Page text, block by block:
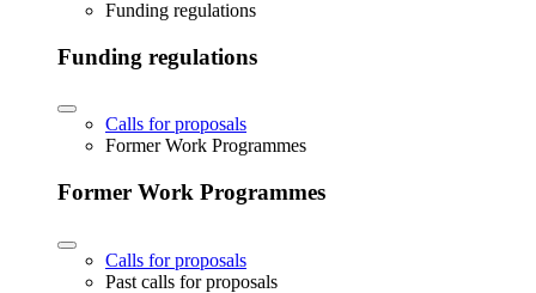
Funding regulations
Funding regulations
Calls for proposals
Former Work Programmes
Former Work Programmes
Calls for proposals
Past calls for proposals